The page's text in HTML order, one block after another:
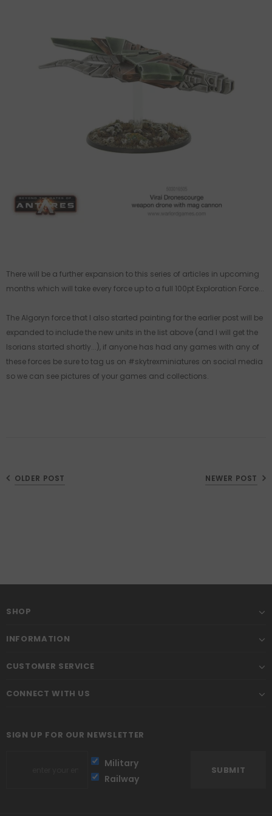
There will be a further expansion to this series of articles in upcoming
months which will take every force up to a full 100pt Exploration Force...
The Algoryn force that I also started painting for the earlier post will be
expanded to include the new units in the list above (and I will get the
Isorians started shortly...), if anyone has had any games with any of
these forces be sure to tag us on #skytrexminiatures on social media
so we can see pictures of your games and collections.
OLDER POST NEWER POST
SHOP
INFORMATION
CUSTOMER SERVICE
CONNECT WITH US
SIGN UP FOR OUR NEWSLETTER
Military
Railway